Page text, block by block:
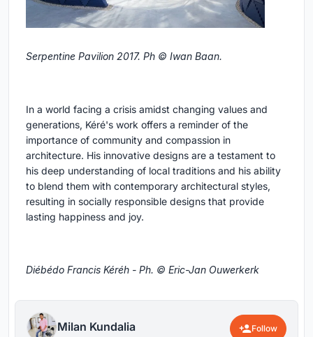
Serpentine Pavilion 2017. Ph © Iwan Baan.
In a world facing a crisis amidst changing values and
generations, Kéré's work offers a reminder of the
importance of community and compassion in
architecture. His innovative designs are a testament to
his deep understanding of local traditions and his ability
to blend them with contemporary architectural styles,
resulting in socially responsible designs that provide
lasting happiness and joy.
Diébédo Francis Kéréh - Ph. © Eric-Jan Ouwerkerk
Milan Kundalia Follow